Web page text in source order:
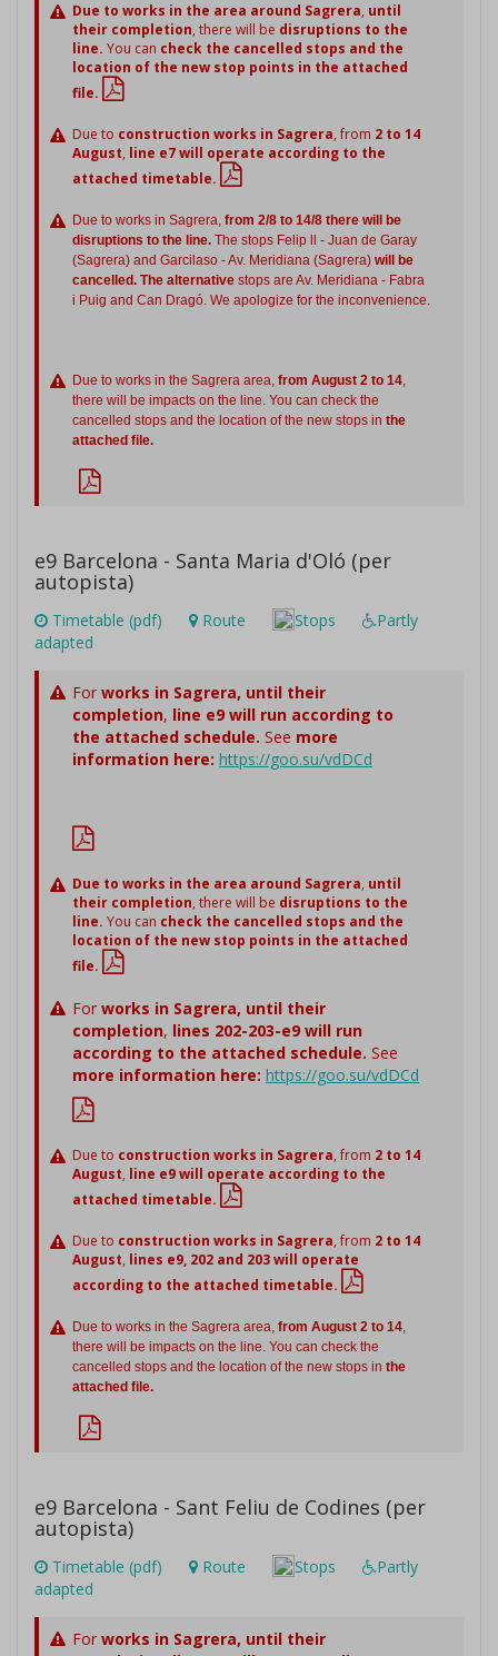
Due to works in the area around Sagrera, until
their completion, there will be disruptions to the
line. You can check the cancelled stops and the
location of the new stop points in the attached
file.
Due to construction works in Sagrera, from 2 to 14
August, line e7 will operate according to the
attached timetable.
Due to works in Sagrera, from 2/8 to 14/8 there will be
disruptions to the line. The stops Felip ll - Juan de Garay
(Sagrera) and Garcilaso - Av. Meridiana (Sagrera) will be
cancelled. The alternative stops are Av. Meridiana - Fabra
i Puig and Can Dragó. We apologize for the inconvenience.
Due to works in the Sagrera area, from August 2 to 14,
there will be impacts on the line. You can check the
cancelled stops and the location of the new stops in the
attached file.
e9 Barcelona - Santa Maria d'Oló (per
autopista)
Timetable (pdf) Route Stops
Partly
adapted
For works in Sagrera, until their
completion, line e9 will run according to
the attached schedule. See more
information here: https://goo.su/vdDCd
Due to works in the area around Sagrera, until
their completion, there will be disruptions to the
line. You can check the cancelled stops and the
location of the new stop points in the attached
file.
For works in Sagrera, until their
completion, lines 202-203-e9 will run
according to the attached schedule. See
more information here: https://goo.su/vdDCd
Due to construction works in Sagrera, from 2 to 14
August, line e9 will operate according to the
attached timetable.
Due to construction works in Sagrera, from 2 to 14
August, lines e9, 202 and 203 will operate
according to the attached timetable.
Due to works in the Sagrera area, from August 2 to 14,
there will be impacts on the line. You can check the
cancelled stops and the location of the new stops in the
attached file.
e9 Barcelona - Sant Feliu de Codines (per
autopista)
Timetable (pdf) Route Stops
Partly
adapted
For works in Sagrera, until their